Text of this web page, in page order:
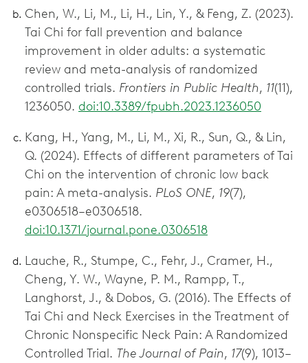
Chen, W., Li, M., Li, H., Lin, Y., & Feng, Z. (2023).
Tai Chi for fall prevention and balance
improvement in older adults: a systematic
review and meta-analysis of randomized
controlled trials. Frontiers in Public Health, 11(11),
1236050. doi:10.3389/fpubh.2023.1236050
Kang, H., Yang, M., Li, M., Xi, R., Sun, Q., & Lin,
Q. (2024). Effects of different parameters of Tai
Chi on the intervention of chronic low back
pain: A meta-analysis. PLoS ONE, 19(7),
e0306518–e0306518.
doi:10.1371/journal.pone.0306518
Lauche, R., Stumpe, C., Fehr, J., Cramer, H.,
Cheng, Y. W., Wayne, P. M., Rampp, T.,
Langhorst, J., & Dobos, G. (2016). The Effects of
Tai Chi and Neck Exercises in the Treatment of
Chronic Nonspecific Neck Pain: A Randomized
Controlled Trial. The Journal of Pain, 17(9), 1013–